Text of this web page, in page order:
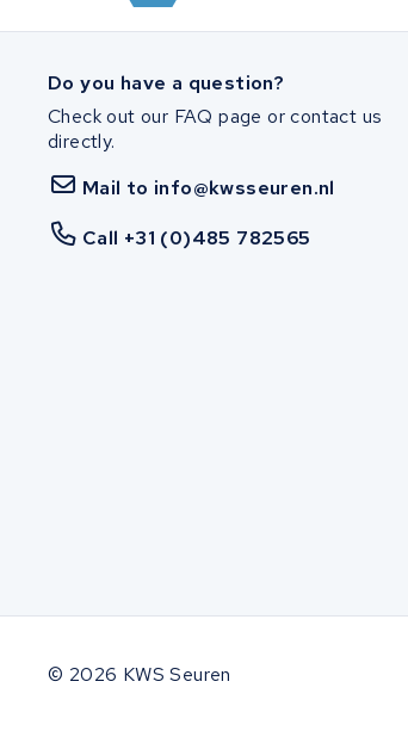
Do you have a question?
Check out our FAQ page or contact us
directly.
Mail to info@kwsseuren.nl
Call +31 (0)485 782565
© 2026 KWS Seuren